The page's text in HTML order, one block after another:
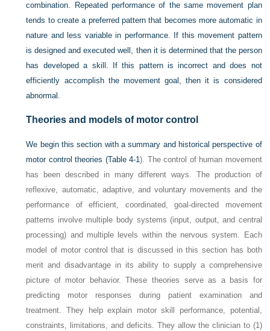
combination. Repeated performance of the same movement plan
tends to create a preferred pattern that becomes more automatic in
nature and less variable in performance. If this movement pattern
is designed and executed well, then it is determined that the person
has developed a skill. If this pattern is incorrect and does not
efficiently accomplish the movement goal, then it is considered
abnormal.
Theories and models of motor control
We begin this section with a summary and historical perspective of
motor control theories (Table 4-1). The control of human movement
has been described in many different ways. The production of
reflexive, automatic, adaptive, and voluntary movements and the
performance of efficient, coordinated, goal-directed movement
patterns involve multiple body systems (input, output, and central
processing) and multiple levels within the nervous system. Each
model of motor control that is discussed in this section has both
merit and disadvantage in its ability to supply a comprehensive
picture of motor behavior. These theories serve as a basis for
predicting motor responses during patient examination and
treatment. They help explain motor skill performance, potential,
constraints, limitations, and deficits. They allow the clinician to (1)